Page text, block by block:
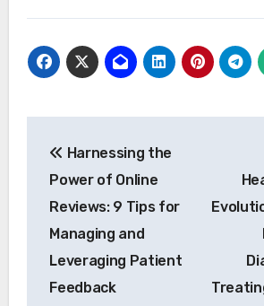
navigation
Harnessing the
Power of Online
Reviews: 9 Tips for
Managing and
Leveraging Patient
Feedback